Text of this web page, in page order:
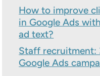
How to improve
in Google Ads
ad text?
Staff recruitment:
Google Ads